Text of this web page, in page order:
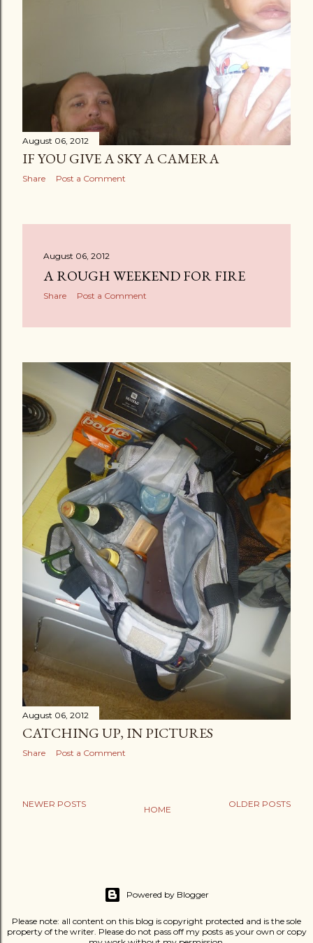
August 06, 2012
IF YOU GIVE A SKY A CAMERA
Share Post a Comment
August 06, 2012
A ROUGH WEEKEND FOR FIRE
Share Post a Comment
August 06, 2012
CATCHING UP, IN PICTURES
Share Post a Comment
NEWER POSTS OLDER POSTS
HOME
Powered by Blogger
Please note: all content on this blog is copyright protected and is the sole
property of the writer. Please do not pass off my posts as your own or copy